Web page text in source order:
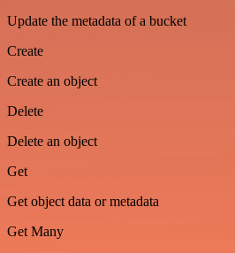
Update the metadata of a bucket
Create
Create an object
Delete
Delete an object
Get
Get object data or metadata
Get Many